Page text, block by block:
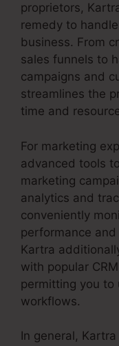
proprietors,
remedy to
business. From
sales funnels to
campaigns and
streamlines the
time and
For marketing
advanced tools
marketing
analytics and
conveniently
performance
Kartra
with popular
permitting you to
workflows.
In general,